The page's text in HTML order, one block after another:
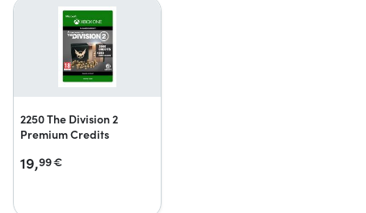
2250 The Division 2
Premium Credits
19,99€